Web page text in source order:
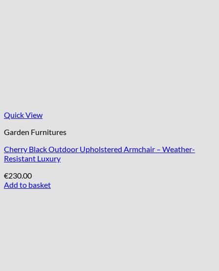
Quick View
Garden Furnitures
Cherry Black Outdoor Upholstered Armchair – Weather-
Resistant Luxury
€230.00
Add to basket